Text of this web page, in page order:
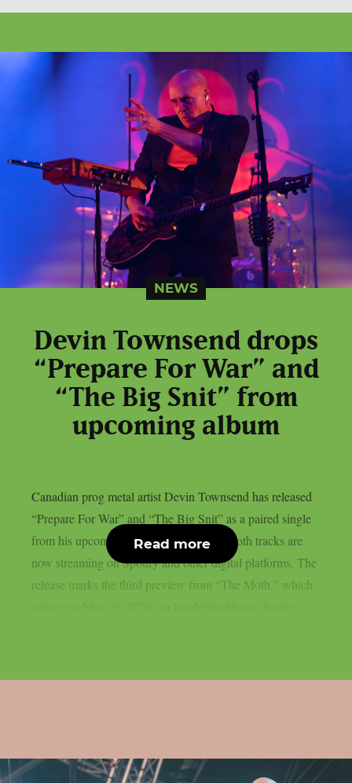
NEWS
Devin Townsend drops
“Prepare For War” and
“The Big Snit” from
upcoming album
Canadian prog metal artist Devin Townsend has released
“Prepare For War” and “The Big Snit” as a paired single
from his upcoming album “The Moth.” Both tracks are
now streaming on Spotify and other digital platforms. The
release marks the third preview from “The Moth,” which
Read more